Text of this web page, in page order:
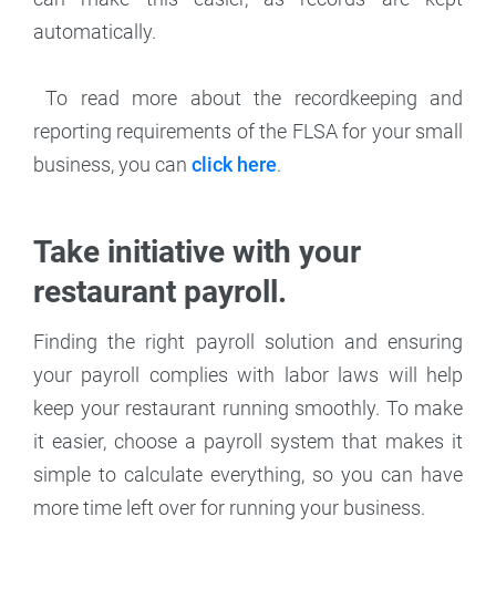
automatically.
To read more about the recordkeeping and
reporting requirements of the FLSA for your small
business, you can click here.
Take initiative with your
restaurant payroll.
Finding the right payroll solution and ensuring
your payroll complies with labor laws will help
keep your restaurant running smoothly. To make
it easier, choose a payroll system that makes it
simple to calculate everything, so you can have
more time left over for running your business.